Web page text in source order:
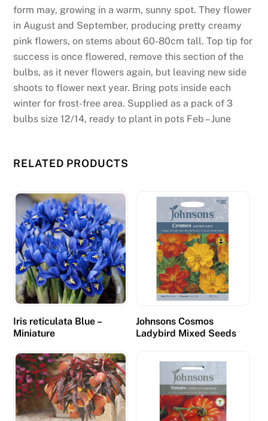
form may, growing in a warm, sunny spot. They flower
in August and September, producing pretty creamy
pink flowers, on stems about 60-80cm tall. Top tip for
success is once flowered, remove this section of the
bulbs, as it never flowers again, but leaving new side
shoots to flower next year. Bring pots inside each
winter for frost-free area. Supplied as a pack of 3
bulbs size 12/14, ready to plant in pots Feb – June
RELATED PRODUCTS
Iris reticulata Blue –
Miniature
Johnsons Cosmos
Ladybird Mixed Seeds